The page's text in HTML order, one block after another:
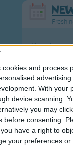
and process
advertising
With your
device scanning.
you may
consenting.
have a right to
your preferences or
Fresh
Ring
The Wheels
Hickory
Humpty